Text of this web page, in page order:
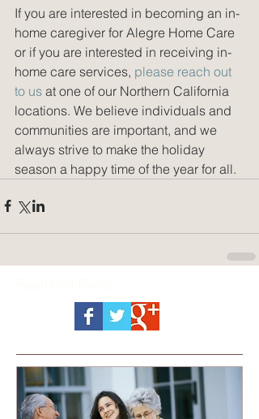
If you are interested in becoming an in-
home caregiver for Alegre Home Care
or if you are interested in receiving in-
home care services, please reach out
to us at one of our Northern California
locations. We believe individuals and
communities are important, and we
always strive to make the holiday
season a happy time of the year for all.